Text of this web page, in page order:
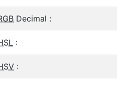
Decimal :
:
: